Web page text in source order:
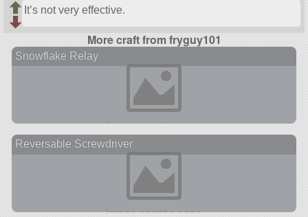
It’s not very effective.
More craft from fryguy101
Snowflake Relay
Reversable Screwdriver